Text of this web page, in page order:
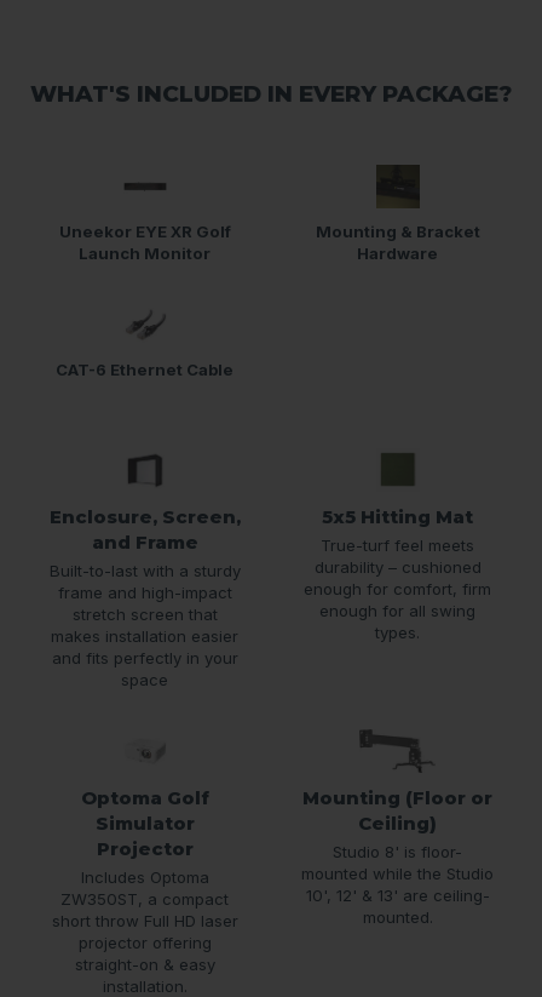
WHAT'S INCLUDED IN EVERY PACKAGE?
Uneekor EYE XR Golf
Launch Monitor
Mounting & Bracket
Hardware
CAT-6 Ethernet Cable
Enclosure, Screen,
and Frame
Built-to-last with a sturdy
frame and high-impact
stretch screen that
makes installation easier
and fits perfectly in your
space
5x5 Hitting Mat
True-turf feel meets
durability – cushioned
enough for comfort, firm
enough for all swing
types.
Optoma Golf
Simulator
Projector
Includes Optoma
ZW350ST, a compact
short throw Full HD laser
projector offering
straight-on & easy
installation.
Mounting (Floor or
Ceiling)
Studio 8' is floor-
mounted while the Studio
10', 12' & 13' are ceiling-
mounted.